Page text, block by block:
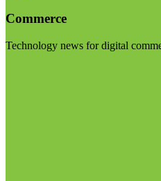
Commerce
Technology news for digital